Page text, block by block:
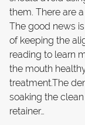
them. There are
The good news
of keeping the
reading to learn
the mouth
treatment.The
soaking the
retainer…